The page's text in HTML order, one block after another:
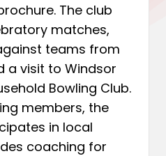
The club
matches,
teams from
a visit to Windsor
Bowling Club.
members, the
in local
coaching for